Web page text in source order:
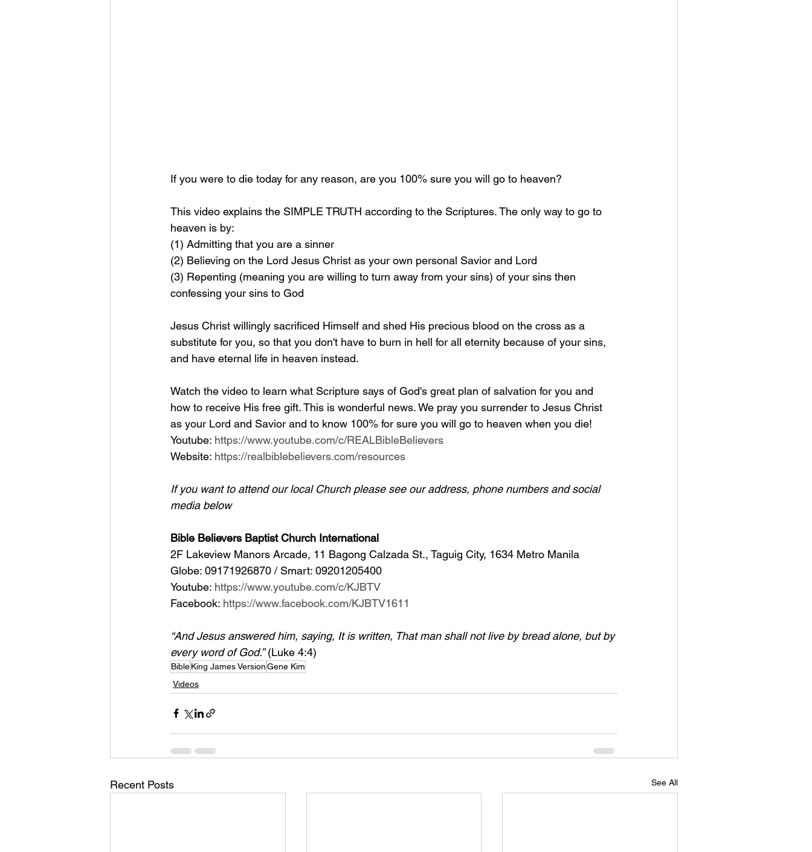
If you were to die today for any reason, are you 100% sure you will go to heaven?
This video explains the SIMPLE TRUTH according to the Scriptures. The only way to go to
heaven is by:
(1) Admitting that you are a sinner
(2) Believing on the Lord Jesus Christ as your own personal Savior and Lord
(3) Repenting (meaning you are willing to turn away from your sins) of your sins then
confessing your sins to God
Jesus Christ willingly sacrificed Himself and shed His precious blood on the cross as a
substitute for you, so that you don't have to burn in hell for all eternity because of your sins,
and have eternal life in heaven instead.
Watch the video to learn what Scripture says of God's great plan of salvation for you and
how to receive His free gift. This is wonderful news. We pray you surrender to Jesus Christ
as your Lord and Savior and to know 100% for sure you will go to heaven when you die!
Youtube: https://www.youtube.com/c/REALBibleBelievers
Website: https://realbiblebelievers.com/resources
If you want to attend our local Church please see our address, phone numbers and social
media below
Bible Believers Baptist Church International
2F Lakeview Manors Arcade, 11 Bagong Calzada St., Taguig City, 1634 Metro Manila
Globe: 09171926870 / Smart: 09201205400
Youtube: https://www.youtube.com/c/KJBTV
Facebook: https://www.facebook.com/KJBTV1611
“And Jesus answered him, saying, It is written, That man shall not live by bread alone, but by
every word of God.” (Luke 4:4)
BibleKing James VersionGene Kim
Videos
Recent Posts See All